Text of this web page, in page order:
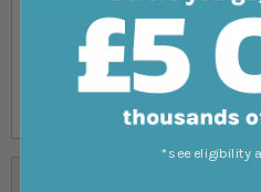
*see eligibility